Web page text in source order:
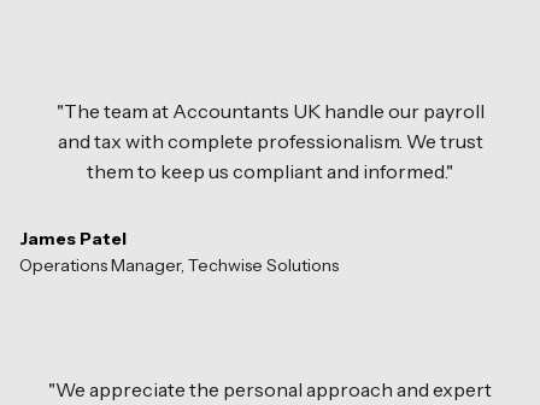
"The team at Accountants UK handle our payroll
and tax with complete professionalism. We trust
them to keep us compliant and informed."
James Patel
Operations Manager, Techwise Solutions
"We appreciate the personal approach and expert